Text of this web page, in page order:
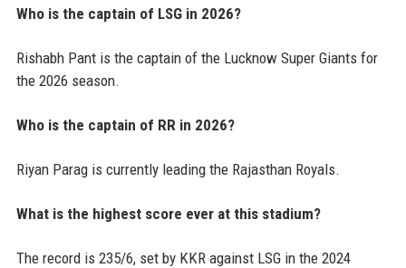
Who is the captain of LSG in 2026?
Rishabh Pant is the captain of the Lucknow Super Giants for
the 2026 season.
Who is the captain of RR in 2026?
Riyan Parag is currently leading the Rajasthan Royals.
What is the highest score ever at this stadium?
The record is 235/6, set by KKR against LSG in the 2024